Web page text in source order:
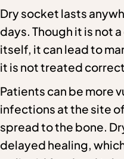
Dry socket lasts
days. Though it is not
itself, it can lead to
it is not treated
Patients can be more
infections at the site
spread to the bone.
delayed healing,